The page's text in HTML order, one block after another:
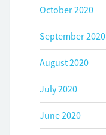
October 2020
September 2020
August 2020
July 2020
June 2020